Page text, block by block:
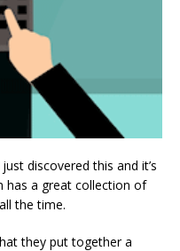
discovered this and it’s
has a great collection of
the time.
they put together a